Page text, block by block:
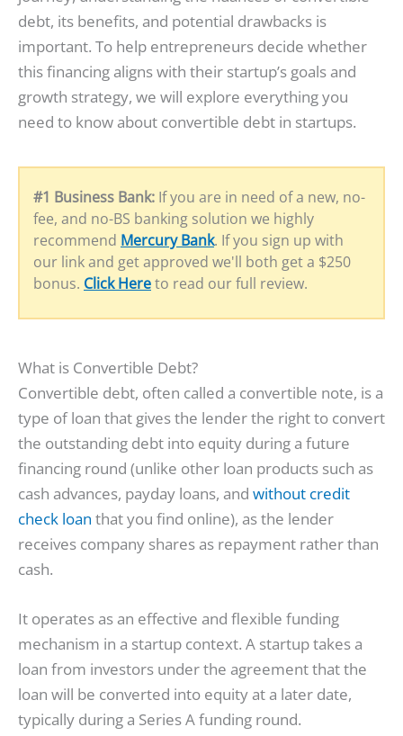
debt, its benefits, and potential drawbacks is
important. To help entrepreneurs decide whether
this financing aligns with their startup’s goals and
growth strategy, we will explore everything you
need to know about convertible debt in startups.
#1 Business Bank: If you are in need of a new, no-
fee, and no-BS banking solution we highly
recommend Mercury Bank. If you sign up with
our link and get approved we'll both get a $250
bonus. Click Hereto read our full review.
What is Convertible Debt?
Convertible debt, often called a convertible note, is a
type of loan that gives the lender the right to convert
the outstanding debt into equity during a future
financing round (unlike other loan products such as
cash advances, payday loans, and without credit
check loan that you find online), as the lender
receives company shares as repayment rather than
cash.
It operates as an effective and flexible funding
mechanism in a startup context. A startup takes a
loan from investors under the agreement that the
loan will be converted into equity at a later date,
typically during a Series A funding round.